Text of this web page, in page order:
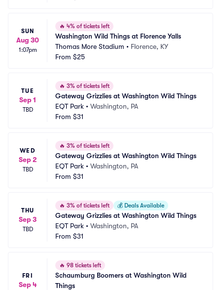
SUN
Aug 30
1:07pm
🔥 4% of tickets left
Washington Wild Things at Florence Yalls
Thomas More Stadium • Florence, KY
From $25
TUE
Sep 1
TBD
🔥 3% of tickets left
Gateway Grizzlies at Washington Wild Things
EQT Park • Washington, PA
From $31
WED
Sep 2
TBD
🔥 3% of tickets left
Gateway Grizzlies at Washington Wild Things
EQT Park • Washington, PA
From $31
THU
Sep 3
TBD
🔥 3% of tickets left 💰 Deals Available
Gateway Grizzlies at Washington Wild Things
EQT Park • Washington, PA
From $31
FRI
Sep 4
🔥 98 tickets left
Schaumburg Boomers at Washington Wild
Things